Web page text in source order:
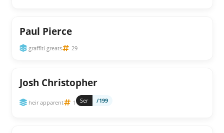
Paul Pierce
graffiti greats 29
Josh Christopher
heir apparent 1 Ser /199